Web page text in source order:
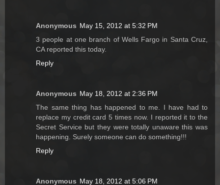
Anonymous May 15, 2012 at 5:32 PM
3 people at one branch of Wells Fargo in Santa Cruz,
CA reported this today.
Reply
Anonymous May 18, 2012 at 2:36 PM
The same thing has happened to me. I have had to
replace my credit card 5 times now. I reported it to the
Secret Service but they were totally unaware this was
happening. Surely someone can do something!!!
Reply
Anonymous May 18, 2012 at 5:06 PM